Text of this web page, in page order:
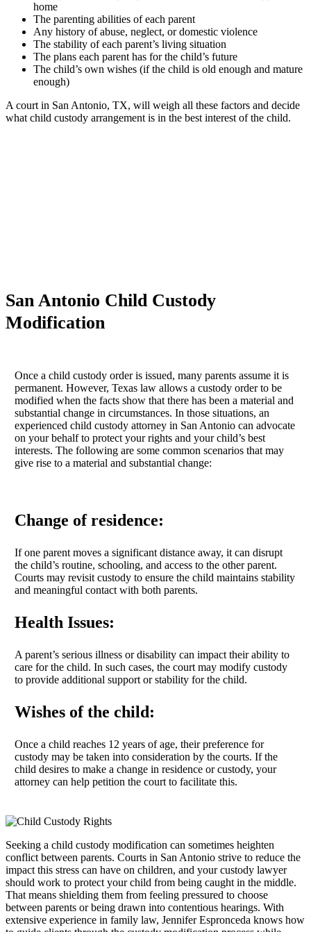
home
The parenting abilities of each parent
Any history of abuse, neglect, or domestic violence
The stability of each parent’s living situation
The plans each parent has for the child’s future
The child’s own wishes (if the child is old enough and mature
enough)
A court in San Antonio, TX, will weigh all these factors and decide
what child custody arrangement is in the best interest of the child.
San Antonio Child Custody
Modification
Once a child custody order is issued, many parents assume it is
permanent. However, Texas law allows a custody order to be
modified when the facts show that there has been a material and
substantial change in circumstances. In those situations, an
experienced child custody attorney in San Antonio can advocate
on your behalf to protect your rights and your child’s best
interests. The following are some common scenarios that may
give rise to a material and substantial change:
Change of residence:
If one parent moves a significant distance away, it can disrupt
the child’s routine, schooling, and access to the other parent.
Courts may revisit custody to ensure the child maintains stability
and meaningful contact with both parents.
Health Issues:
A parent’s serious illness or disability can impact their ability to
care for the child. In such cases, the court may modify custody
to provide additional support or stability for the child.
Wishes of the child:
Once a child reaches 12 years of age, their preference for
custody may be taken into consideration by the courts. If the
child desires to make a change in residence or custody, your
attorney can help petition the court to facilitate this.
Seeking a child custody modification can sometimes heighten
conflict between parents. Courts in San Antonio strive to reduce the
impact this stress can have on children, and your custody lawyer
should work to protect your child from being caught in the middle.
That means shielding them from feeling pressured to choose
between parents or being drawn into contentious hearings. With
extensive experience in family law, Jennifer Espronceda knows how